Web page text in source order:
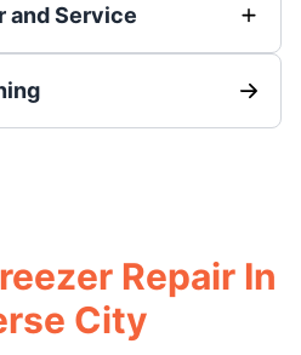
and Service
Repair In
City